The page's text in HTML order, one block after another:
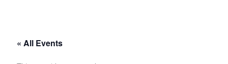
theatre
« All Events